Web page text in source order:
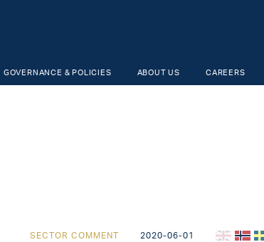
GOVERNANCE & POLICIES ABOUT US CAREERS
SECTOR COMMENT 2020-06-01